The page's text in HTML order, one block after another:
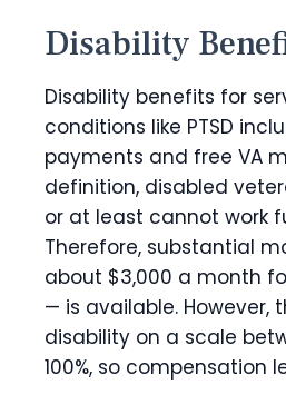
Disability
Disability benefits for
conditions like PTSD
payments and free VA
definition, disabled
or at least cannot work
Therefore, substantial
about $3,000 a month
— is available. However,
disability on a scale
100%, so compensation